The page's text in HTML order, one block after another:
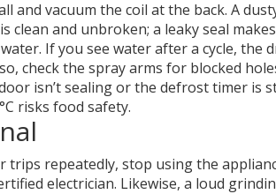
and vacuum the coil at the back. A
clean and unbroken; a leaky seal
If you see water after a cycle, the
check the spray arms for blocked
isn’t sealing or the defrost timer is
risks food safety.
repeatedly, stop using the
electrician. Likewise, a loud